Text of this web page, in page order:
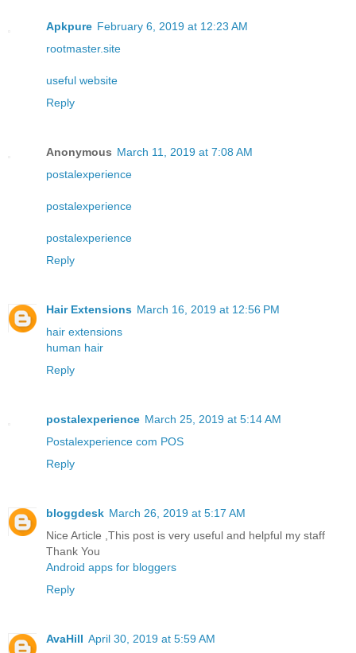
Apkpure February 6, 2019 at 12:23 AM
rootmaster.site
useful website
Reply
Anonymous March 11, 2019 at 7:08 AM
postalexperience
postalexperience
postalexperience
Reply
Hair Extensions March 16, 2019 at 12:56 PM
hair extensions
human hair
Reply
postalexperience March 25, 2019 at 5:14 AM
Postalexperience com POS
Reply
bloggdesk March 26, 2019 at 5:17 AM
Nice Article ,This post is very useful and helpful my staff
Thank You
Android apps for bloggers
Reply
AvaHill April 30, 2019 at 5:59 AM